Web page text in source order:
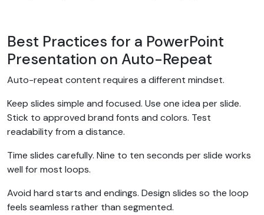
Best Practices for a PowerPoint
Presentation on Auto-Repeat
Auto-repeat content requires a different mindset.
Keep slides simple and focused. Use one idea per slide.
Stick to approved brand fonts and colors. Test
readability from a distance.
Time slides carefully. Nine to ten seconds per slide works
well for most loops.
Avoid hard starts and endings. Design slides so the loop
feels seamless rather than segmented.